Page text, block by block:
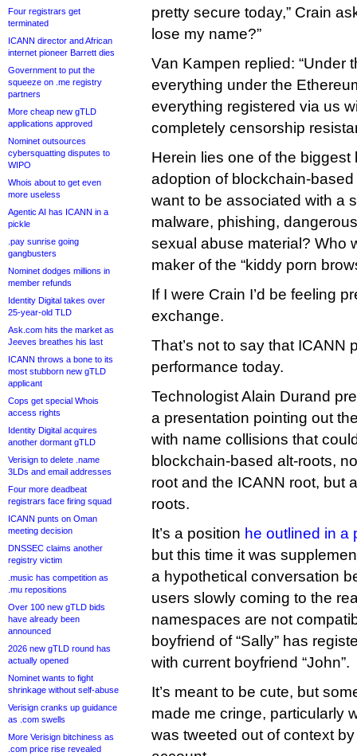
Four registrars get
terminated
ICANN director and African
internet pioneer Barrett dies
Government to put the
squeeze on .me registry
partners
More cheap new gTLD
applications approved
Nominet outsources
cybersquatting disputes to
WIPO
Whois about to get even
more useless
Agentic AI has ICANN in a
pickle
.pay sunrise going
gangbusters
Nominet dodges millions in
member refunds
Identity Digital takes over
25-year-old TLD
Ask.com hits the market as
Jeeves breathes his last
ICANN throws a bone to its
most stubborn new gTLD
applicant
Cops get special Whois
access rights
Identity Digital acquires
another dormant gTLD
Verisign to delete .name
3LDs and email addresses
Four more deadbeat
registrars face firing squad
ICANN punts on Oman
meeting decision
DNSSEC claims another
registry victim
.music has competition as
.mu repositions
Over 100 new gTLD bids
have already been
announced
2026 new gTLD round has
actually opened
Nominet wants to fight
shrinkage without self-abuse
Verisign cranks up guidance
as .com swells
More Verisign bitchiness as
.com price rise revealed
pretty secure today,” Crain
lose my name?”
Van Kampen replied: “Under
everything under the
everything registered via us
completely censorship
Herein lies one of the biggest
adoption of blockchain-based
want to be associated with a
malware, phishing,
sexual abuse material? Who
maker of the “kiddy porn
If I were Crain I’d be feeling
exchange.
That’s not to say that ICANN
performance today.
Technologist Alain Durand
a presentation pointing out
with name collisions that
blockchain-based alt-roots,
root and the ICANN root, but
roots.
It’s a position he outlined in a
but this time it was
a hypothetical conversation
users slowly coming to the
namespaces are not
boyfriend of “Sally” has
with current boyfriend “John”.
It’s meant to be cute, but
made me cringe, particularly
was tweeted out of context by